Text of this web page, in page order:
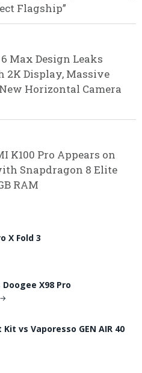
Flagship”
Max Design Leaks
2K Display, Massive
Horizontal Camera
K100 Pro Appears on
Snapdragon 8 Elite
RAM
X Fold 3
X98 Pro
vs Vaporesso GEN AIR 40